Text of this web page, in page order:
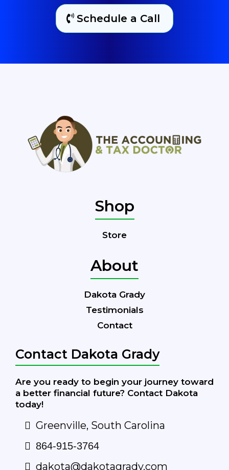
Schedule a Call
Shop
Store
About
Dakota Grady
Testimonials
Contact
Contact Dakota Grady
Are you ready to begin your journey toward
a better financial future? Contact Dakota
today!
Greenville, South Carolina
864-915-3764
dakota@dakotagrady.com